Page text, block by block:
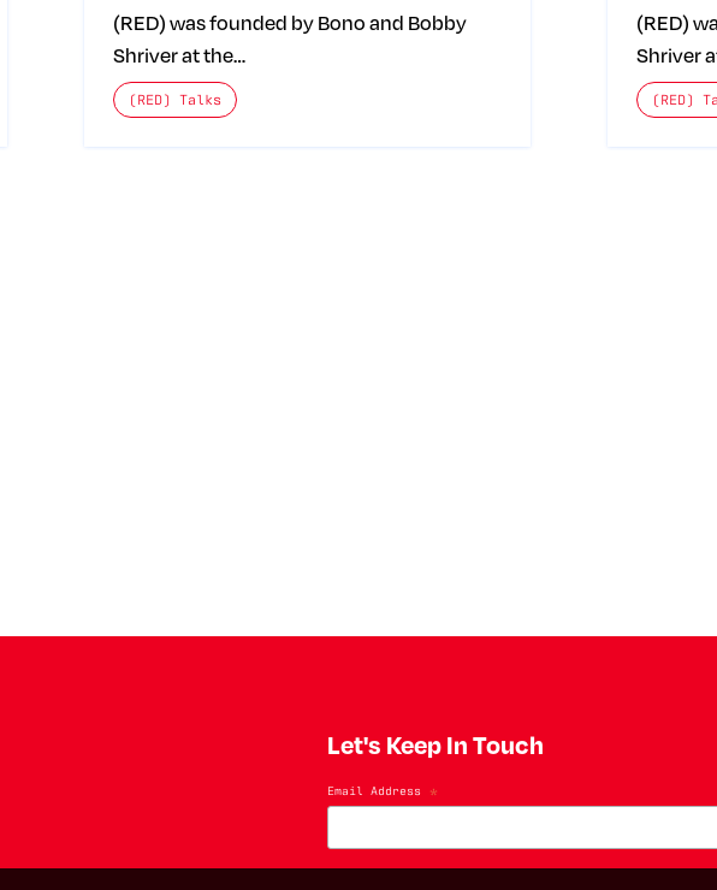
(RED) was founded by Bono and Bobby
Shriver at the…
The posts categories are:
(RED) Talks
(RED)
Shriver
The(RED)
Let's Keep In Touch
Email Address *